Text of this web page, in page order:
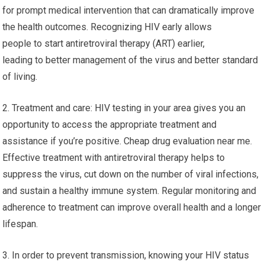
for prompt medical intervention that can dramatically improve
the health outcomes. Recognizing HIV early allows
people to start antiretroviral therapy (ART) earlier,
leading to better management of the virus and better standard
of living.
2. Treatment and care: HIV testing in your area gives you an
opportunity to access the appropriate treatment and
assistance if you’re positive. Cheap drug evaluation near me.
Effective treatment with antiretroviral therapy helps to
suppress the virus, cut down on the number of viral infections,
and sustain a healthy immune system. Regular monitoring and
adherence to treatment can improve overall health and a longer
lifespan.
3. In order to prevent transmission, knowing your HIV status